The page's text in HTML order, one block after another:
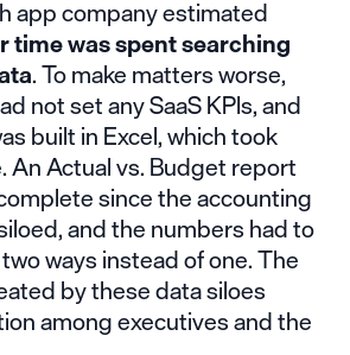
app company estimated
time was spent searching
. To make matters worse,
not set any SaaS KPIs, and
built in Excel, which took
An Actual vs. Budget report
since the accounting
and the numbers had to
ways instead of one. The
by these data siloes
among executives and the